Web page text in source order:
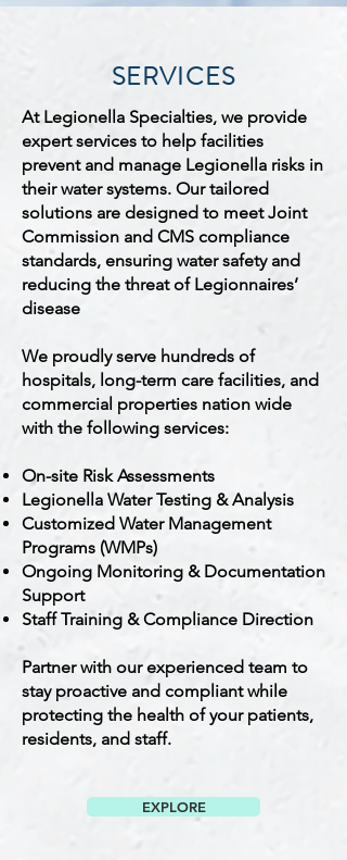
SERVICES
At Legionella Specialties, we provide
expert services to help facilities
prevent and manage Legionella risks in
their water systems. Our tailored
solutions are designed to meet Joint
Commission and CMS compliance
standards, ensuring water safety and
reducing the threat of Legionnaires’
disease
We proudly serve hundreds of
hospitals, long-term care facilities, and
commercial properties nation wide
with the following services:
On-site Risk Assessments
Legionella Water Testing & Analysis
Customized Water Management
Programs (WMPs)
Ongoing Monitoring & Documentation
Support
Staff Training & Compliance Direction
Partner with our experienced team to
stay proactive and compliant while
protecting the health of your patients,
residents, and staff.
EXPLORE